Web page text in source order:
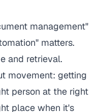
management"
matters.
and retrieval.
movement: getting
person at the right
place when it's